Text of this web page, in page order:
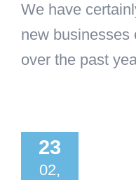
We have
new businesses
over the past
23
02,
of